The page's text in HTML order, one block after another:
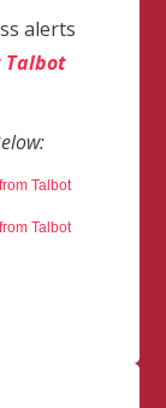
alerts
Talbot
Talbot
Talbot